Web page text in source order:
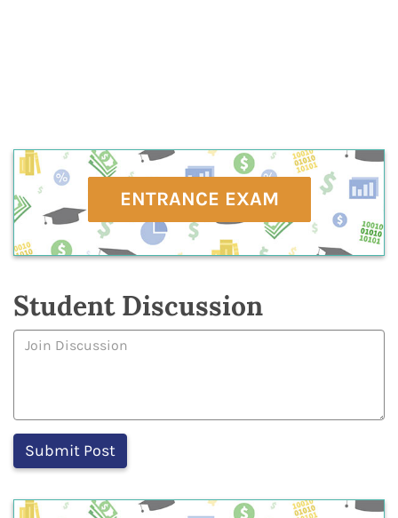
ENTRANCE EXAM
Student Discussion